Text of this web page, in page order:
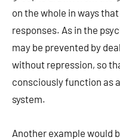
on the whole in ways
responses. As in the
may be prevented by
without repression, so
consciously function as
system.
Another example would